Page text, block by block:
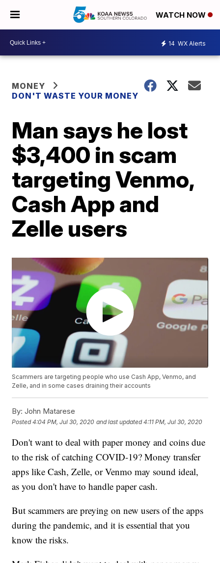
WATCH NOW
14 WX Alerts
MONEY
DON'T WASTE YOUR MONEY
Man says he lost
$3,400 in scam
targeting Venmo,
Cash App and
Zelle users
Scammers are targeting people who use Cash App, Venmo, and
Zelle, and in some cases draining their accounts
By: John Matarese
Posted4:04 PM, Jul 30, 2020 and last updated 4:11 PM, Jul 30, 2020
Don't want to deal with paper money and coins due
to the risk of catching COVID-19? Money transfer
apps like Cash, Zelle, or Venmo may sound ideal,
as you don't have to handle paper cash.
But scammers are preying on new users of the apps
during the pandemic, and it is essential that you
know the risks.